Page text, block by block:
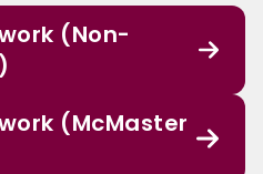
(Non-
(McMaster